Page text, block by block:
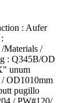
: Aufer
/
: Q345B/OD
unum
OD1010mm
pugillo
/ PW#120/